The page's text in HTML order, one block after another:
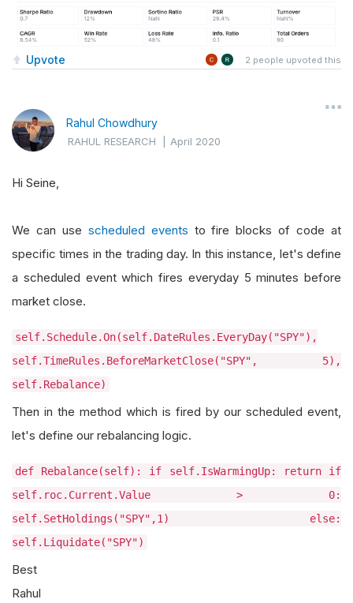
Upvote 2 people upvoted this
Rahul Chowdhury
RAHUL RESEARCH |April 2020
Hi Seine,
We can use scheduled events to fire blocks of code at
specific times in the trading day. In this instance, let's define
a scheduled event which fires everyday 5 minutes before
market close.
self.Schedule.On(self.DateRules.EveryDay("SPY"),
self.TimeRules.BeforeMarketClose("SPY", 5),
self.Rebalance)
Then in the method which is fired by our scheduled event,
let's define our rebalancing logic.
def Rebalance(self): if self.IsWarmingUp: return if
self.roc.Current.Value > 0:
self.SetHoldings("SPY",1) else:
self.Liquidate("SPY")
Best
Rahul